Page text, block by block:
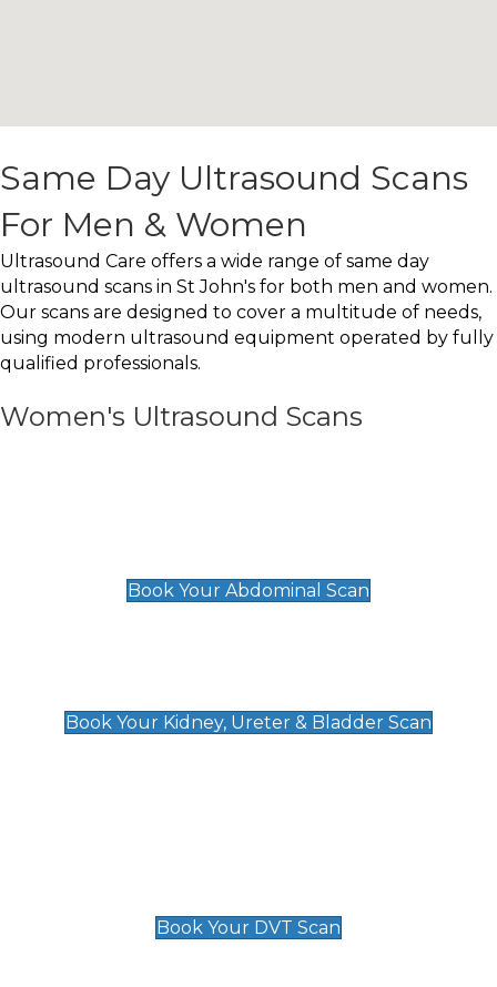
Same Day Ultrasound Scans
For Men & Women
Ultrasound Care offers a wide range of same day
ultrasound scans in St John's for both men and women.
Our scans are designed to cover a multitude of needs,
using modern ultrasound equipment operated by fully
qualified professionals.
Women's Ultrasound Scans
Book Your Abdominal Scan
Book Your Kidney, Ureter & Bladder Scan
Book Your DVT Scan